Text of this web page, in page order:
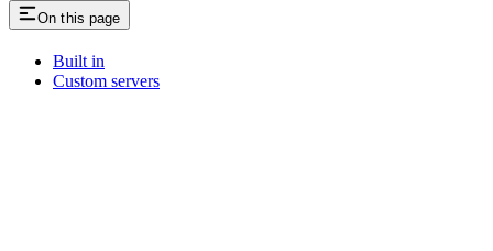
On this page
Built in
Custom servers